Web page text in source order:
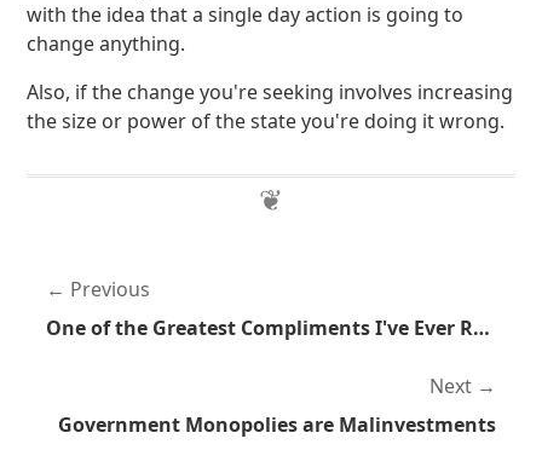
with the idea that a single day action is going to
change anything.
Also, if the change you're seeking involves increasing
the size or power of the state you're doing it wrong.
Previous
One of the Greatest Compliments I've Ever Received
Next
Government Monopolies are Malinvestments